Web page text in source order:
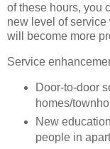
of these hours, you
new level of
will become more
Service
Door-to-door
homes/
New
people in